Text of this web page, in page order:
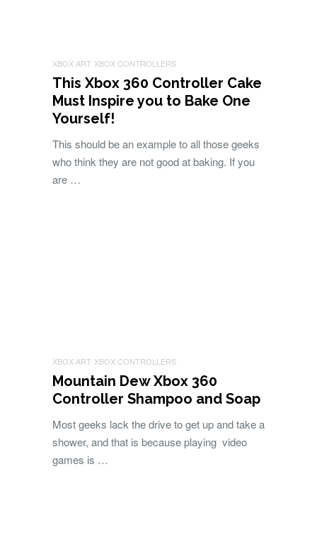
XBOX ART XBOX CONTROLLERS
This Xbox 360 Controller Cake
Must Inspire you to Bake One
Yourself!
This should be an example to all those geeks
who think they are not good at baking. If you
are …
XBOX ART XBOX CONTROLLERS
Mountain Dew Xbox 360
Controller Shampoo and Soap
Most geeks lack the drive to get up and take a
shower, and that is because playing video
games is …